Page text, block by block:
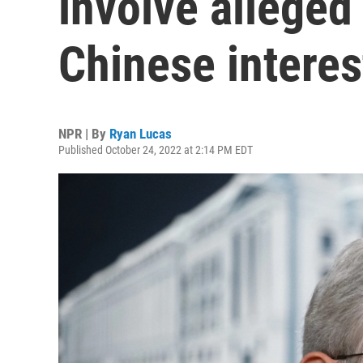
Chinese
NPR | By Ryan Lucas
Published October 24, 2022 at 2:14 PM EDT